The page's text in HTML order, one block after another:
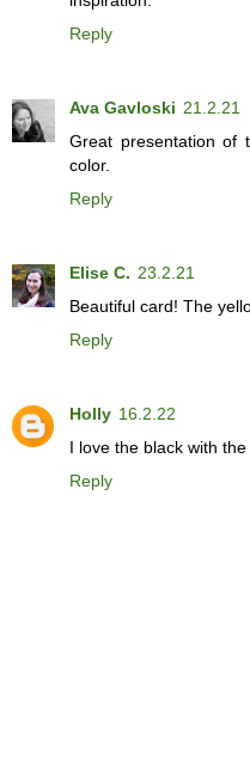
Reply
Ava Gavloski 21.2.21
Great presentation of
color.
Reply
Elise C. 23.2.21
Beautiful card! The
Reply
Holly 16.2.22
I love the black with
Reply